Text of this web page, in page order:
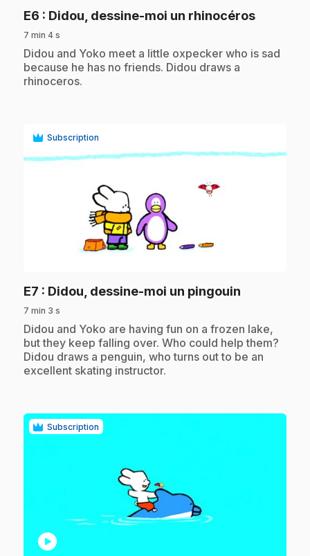
E6 : Didou, dessine-moi un rhinocéros.
7 min 4 s
.Didou and Yoko meet a little oxpecker who is sad
because he has no friends. Didou draws a
rhinoceros.
Subscription
E7 : Didou, dessine-moi un pingouin
7 min 3 s
.Didou and Yoko are having fun on a frozen lake,
but they keep falling over. Who could help them?
Didou draws a penguin, who turns out to be an
excellent skating instructor.
Subscription
play_circle